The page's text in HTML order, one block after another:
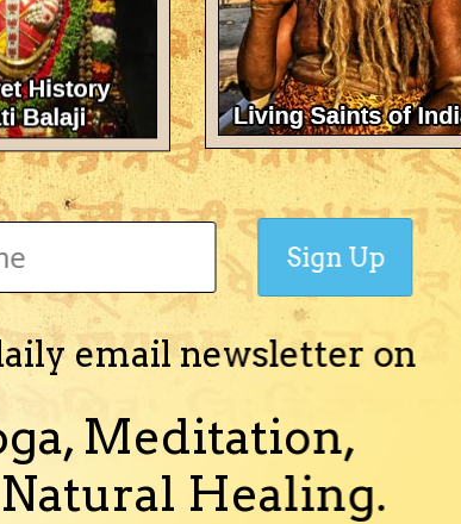
email newsletter on
Meditation,
Healing.
Sign Up